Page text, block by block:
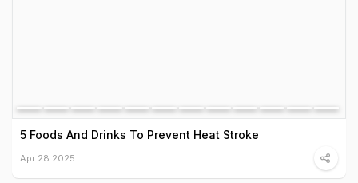
5 Foods And Drinks To Prevent Heat Stroke
Apr 28 2025